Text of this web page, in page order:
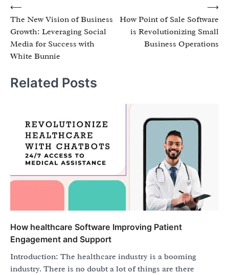
Post
navigation
⟵
The New Vision of Business
Growth: Leveraging Social
Media for Success with
White Bunnie
How Point of Sale Software
is Revolutionizing Small
Business Operations
⟶
Related Posts
How healthcare Software Improving Patient
Engagement and Support
Introduction: The healthcare industry is a booming
industry. There is no doubt a lot of things are there